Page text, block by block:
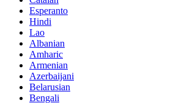
Esperanto
Hindi
Lao
Albanian
Amharic
Armenian
Azerbaijani
Belarusian
Bengali